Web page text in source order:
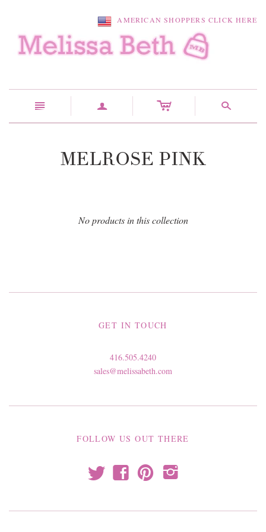
AMERICAN SHOPPERS CLICK HERE
n a c s
MELROSE PINK
No products in this collection
GET IN TOUCH
416.505.4240
sales@melissabeth.com
FOLLOW US OUT THERE
t f p i